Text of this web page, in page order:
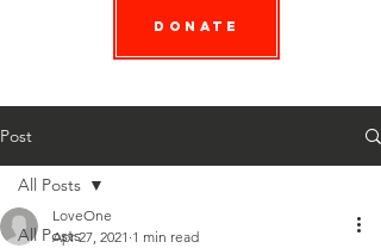
Donate
Post
All Posts
All Posts
LoveOne
Apr 27, 2021 1 min read